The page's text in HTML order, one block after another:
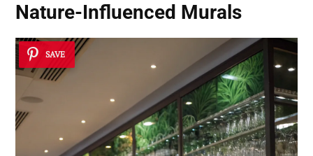
Nature-Influenced Murals
SAVE